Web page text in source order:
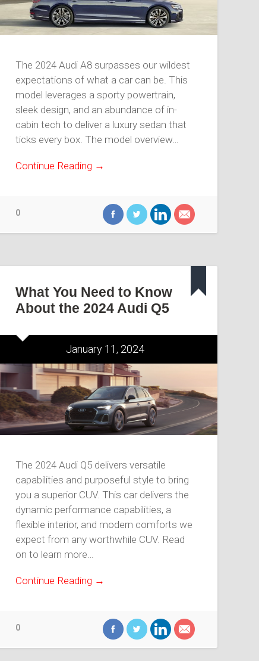
The 2024 Audi A8 surpasses our wildest
expectations of what a car can be. This
model leverages a sporty powertrain,
sleek design, and an abundance of in-
cabin tech to deliver a luxury sedan that
ticks every box. The model overview…
Continue Reading →
0
What You Need to Know
About the 2024 Audi Q5
January 11, 2024
The 2024 Audi Q5 delivers versatile
capabilities and purposeful style to bring
you a superior CUV. This car delivers the
dynamic performance capabilities, a
flexible interior, and modern comforts we
expect from any worthwhile CUV. Read
on to learn more…
Continue Reading →
0